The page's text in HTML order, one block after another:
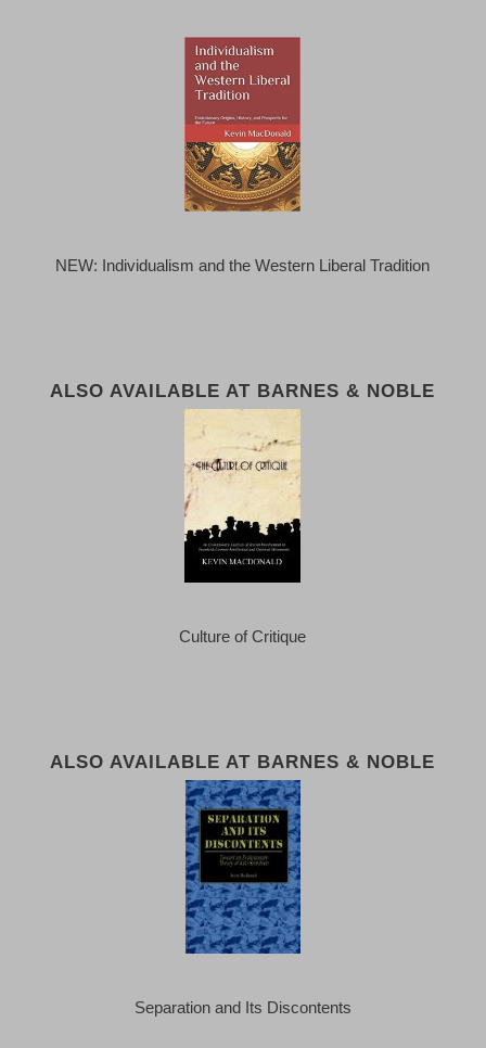
NEW: Individualism and the Western Liberal Tradition
ALSO AVAILABLE AT BARNES & NOBLE
Culture of Critique
ALSO AVAILABLE AT BARNES & NOBLE
Separation and Its Discontents